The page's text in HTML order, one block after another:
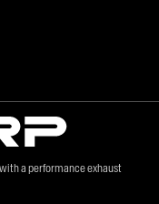
a performance exhaust